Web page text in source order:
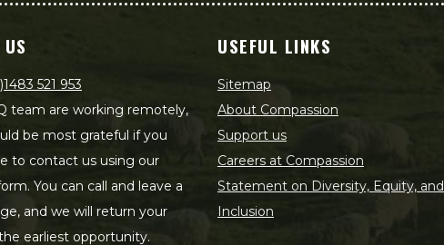
521 953
team are working remotely,
be most grateful if you
to contact us using our
You can call and leave a
and we will return your
earliest opportunity.
USEFUL LINKS
Sitemap
About Compassion
Support us
Careers at Compassion
Statement on Diversity, Equity, and
Inclusion